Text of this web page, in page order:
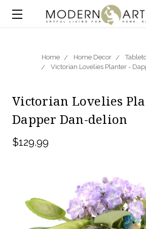
Home Home Decor
Victorian Lovelies Planter -
Victorian Lovelies
Dapper Dan-delion
$129.99